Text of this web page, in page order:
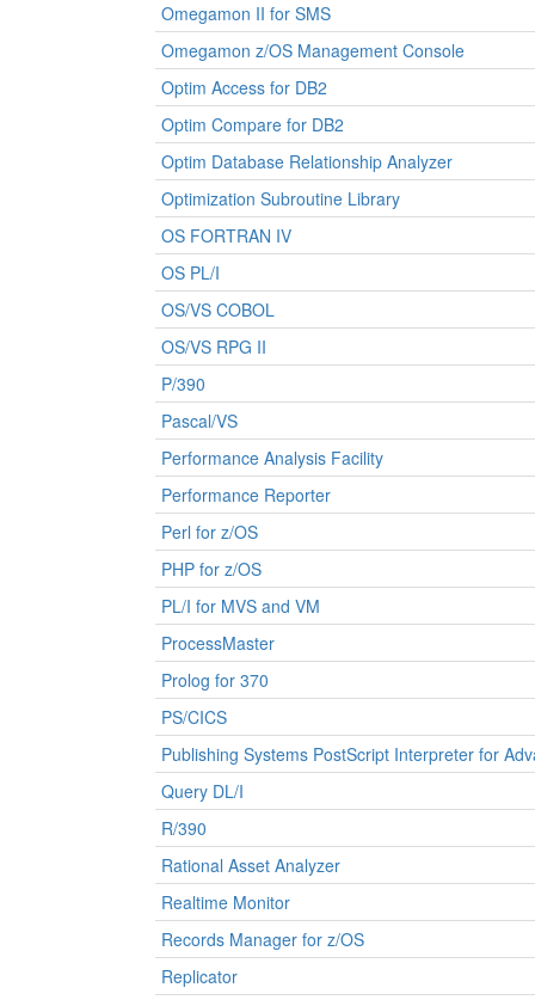
Omegamon II for SMS
Omegamon z/OS Management Console
Optim Access for DB2
Optim Compare for DB2
Optim Database Relationship Analyzer
Optimization Subroutine Library
OS FORTRAN IV
OS PL/I
OS/VS COBOL
OS/VS RPG II
P/390
Pascal/VS
Performance Analysis Facility
Performance Reporter
Perl for z/OS
PHP for z/OS
PL/I for MVS and VM
ProcessMaster
Prolog for 370
PS/CICS
Publishing Systems PostScript Interpreter for
Query DL/I
R/390
Rational Asset Analyzer
Realtime Monitor
Records Manager for z/OS
Replicator